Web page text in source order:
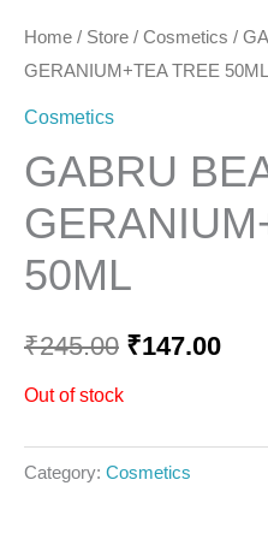
Home / Store / Cosmetics /
GERANIUM+TEA TREE 50ML
Cosmetics
GABRU
50ML
₹245.00 ₹147.00
Out of stock
Category: Cosmetics